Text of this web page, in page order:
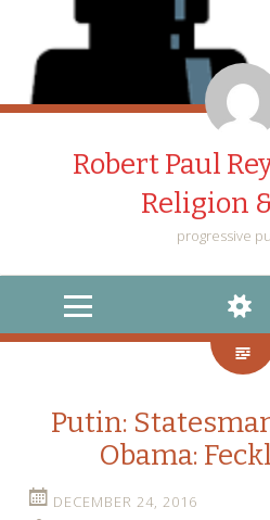
Robert Paul
Religion
progressive
MENU
WIDGETS
SEARCH
Putin:
Obama:
DECEMBER 24, 2016